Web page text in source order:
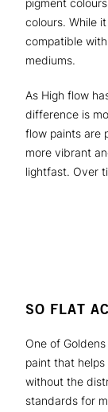
pigment
colours. While
compatible
mediums.
As High flow
difference is
flow paints are
more vibrant
lightfast. Over
SO FLAT
One of
paint that
without the
standards for